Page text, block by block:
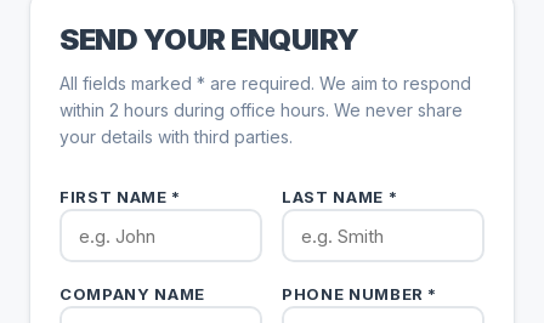
SEND YOUR ENQUIRY
All fields marked * are required. We aim to respond
within 2 hours during office hours. We never share
your details with third parties.
FIRST NAME * LAST NAME *
COMPANY NAME PHONE NUMBER *